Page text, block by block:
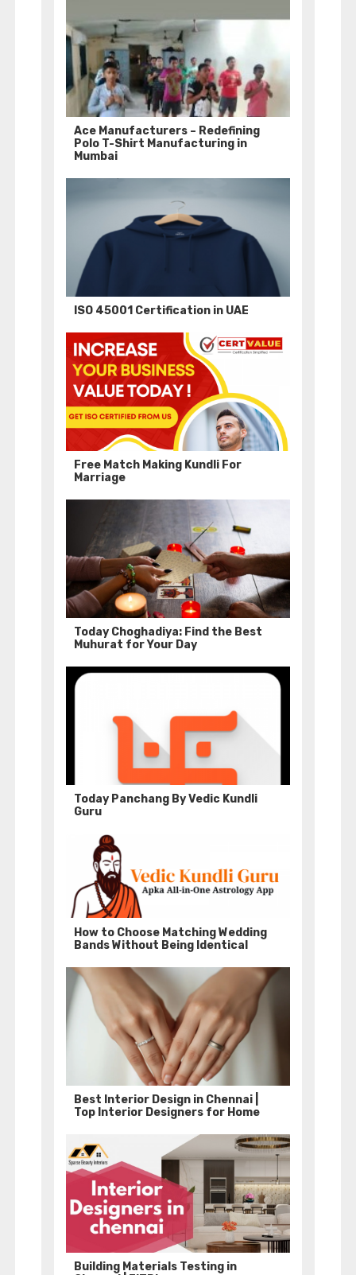
Ace Manufacturers – Redefining
Polo T-Shirt Manufacturing in
Mumbai
ISO 45001 Certification in UAE
Free Match Making Kundli For
Marriage
Today Choghadiya: Find the Best
Muhurat for Your Day
Today Panchang By Vedic Kundli
Guru
How to Choose Matching Wedding
Bands Without Being Identical
Best Interior Design in Chennai |
Top Interior Designers for Home
Building Materials Testing in